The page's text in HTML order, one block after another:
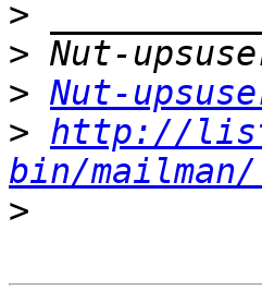
>
>
> Nut-
> http://
bin/
>